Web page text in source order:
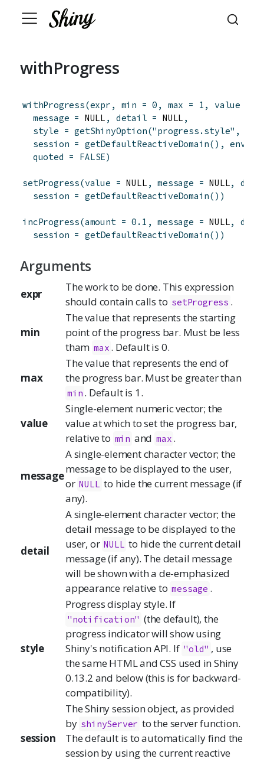
withProgress
withProgress(expr , min = 0 , max = 1 , value
message = NULL , detail = NULL ,
style = getShinyOption("progress.style" ,
session = getDefaultReactiveDomain( ) , env
quoted = FALSE)
setProgress(value = NULL , message = NULL,
session = getDefaultReactiveDomain( ) )
incProgress(amount = 0.1 , message = NULL,
session = getDefaultReactiveDomain( ) )
Arguments
expr
The work to be done. This expression
should contain calls to setProgress .
min
The value that represents the starting
point of the progress bar. Must be less
tham max . Default is 0.
max
The value that represents the end of
the progress bar. Must be greater than
min . Default is 1.
value
Single-element numeric vector; the
value at which to set the progress bar,
relative to min and max .
message
A single-element character vector; the
message to be displayed to the user,
or NULL to hide the current message (if
any).
detail
A single-element character vector; the
detail message to be displayed to the
user, or NULL to hide the current detail
message (if any). The detail message
will be shown with a de-emphasized
appearance relative to message .
style
Progress display style. If
"notification" (the default), the
progress indicator will show using
Shiny's notification API. If "old" , use
the same HTML and CSS used in Shiny
0.13.2 and below (this is for backward-
compatibility).
session
The Shiny session object, as provided
by shinyServer to the server function.
The default is to automatically find the
session by using the current reactive